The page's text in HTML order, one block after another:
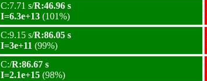
C:7.71 s/R:46.96 s
I=6.3e+13 (101%)
C:9.15 s/R:86.05 s
I=3e+11 (99%)
C:/R:86.67 s
I=2.1e+15 (98%)